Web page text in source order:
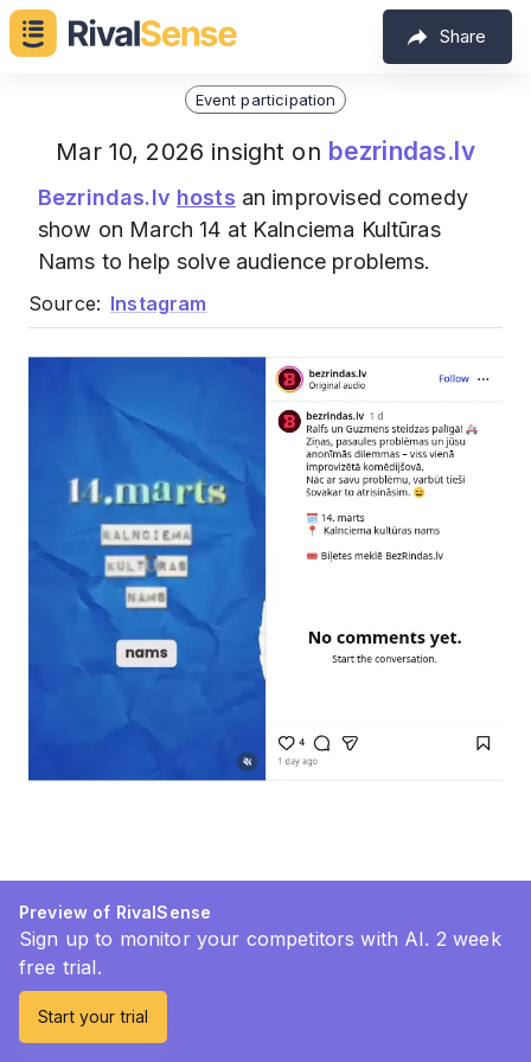
Share
Event participation
Mar 10, 2026 insight on bezrindas.lv
Bezrindas.lv hosts an improvised comedy
show on March 14 at Kalnciema Kultūras
Nams to help solve audience problems.
Source: Instagram
Preview of RivalSense
Sign up to monitor your competitors with AI. 2 week
free trial.
Start your trial